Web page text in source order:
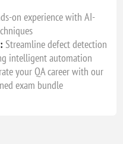
on experience with AI-
Streamline defect detection
intelligent automation
your QA career with our
exam bundle